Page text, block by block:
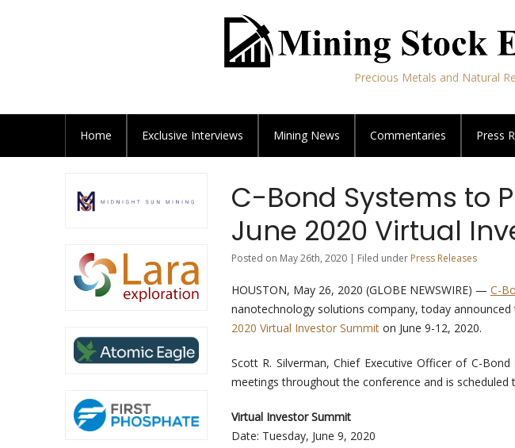
Precious Metals and Natural
Home Exclusive Interviews Mining News Commentaries Press
C-Bond Systems to
June 2020 Virtual
Posted on May 26th, 2020 | Filed under Press Releases
HOUSTON, May 26, 2020 (GLOBE NEWSWIRE) — C-
nanotechnology solutions company, today
2020 Virtual Investor Summit on June 9-12, 2020.
Scott R. Silverman, Chief Executive Officer of C-
meetings throughout the conference and is scheduled
Virtual Investor Summit
Date: Tuesday, June 9, 2020